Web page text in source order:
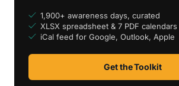
1,900+ awareness days, curated
XLSX spreadsheet & 7 PDF calendars
iCal feed for Google, Outlook, Apple
Get the Toolkit